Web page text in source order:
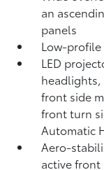
an
panels
Low-
LED
headlights,
front side
front turn
Automatic
Aero-
active front